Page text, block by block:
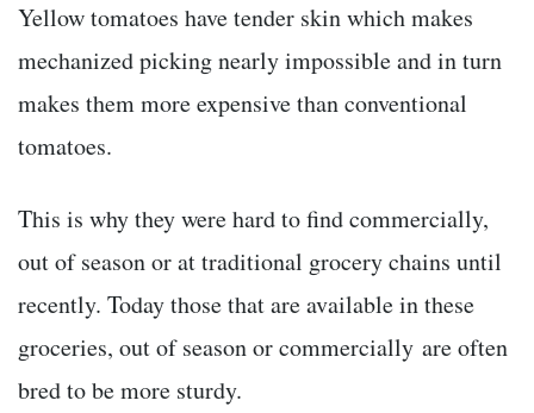
Yellow tomatoes have tender skin which makes
mechanized picking nearly impossible and in turn
makes them more expensive than conventional
tomatoes.
This is why they were hard to find commercially,
out of season or at traditional grocery chains until
recently. Today those that are available in these
groceries, out of season or commercially are often
bred to be more sturdy.